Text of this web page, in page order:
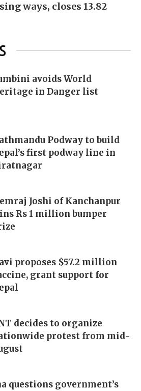
ways, closes 13.82
avoids World
in Danger list
Podway to build
first podway line in
Joshi of Kanchanpur
Rs 1 million bumper
proposes $57.2 million
grant support for
decides to organize
protest from mid-
questions government’s